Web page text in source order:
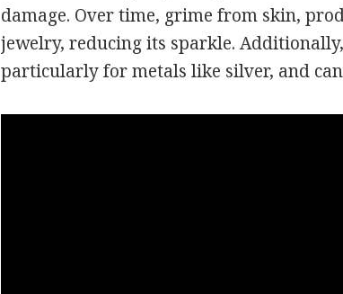
damage. Over time, grime from skin,
jewelry, reducing its sparkle.
particularly for metals like silver, and